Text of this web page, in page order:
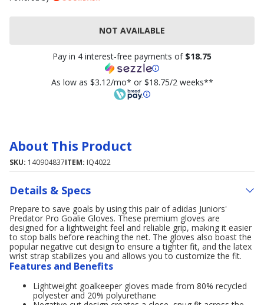
NOT AVAILABLE
Pay in 4 interest-free payments of $18.75
As low as $3.12/mo* or $18.75/2 weeks**
About This Product
SKU: 140904837ITEM: IQ4022
Details & Specs
Prepare to save goals by using this pair of adidas Juniors'
Predator Pro Goalie Gloves. These premium gloves are
designed for a lightweight feel and reliable grip, making it easier
to stop balls before reaching the net. The gloves also boast the
popular negative cut design to ensure a tighter fit, and the latex
wrist strap stabilizes you and allows you to customize the fit.
Features and Benefits
Lightweight goalkeeper gloves made from 80% recycled
polyester and 20% polyurethane